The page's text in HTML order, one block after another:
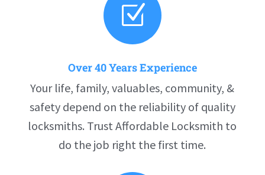
Z
Over 40 Years Experience
Your life, family, valuables, community, &
safety depend on the reliability of quality
locksmiths. Trust Affordable Locksmith to
do the job right the first time.